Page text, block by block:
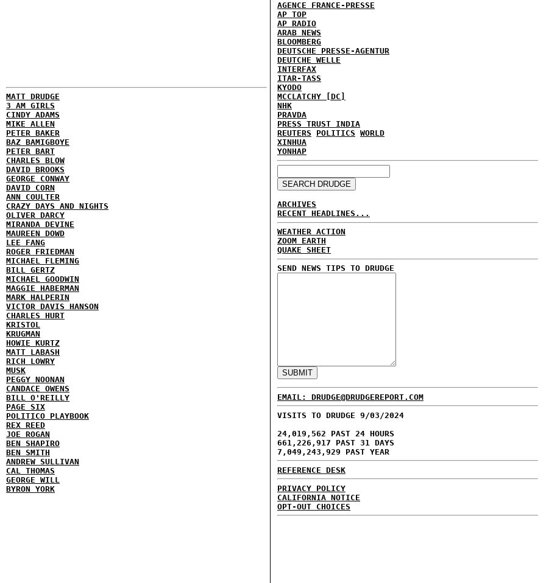
MATT DRUDGE
3 AM GIRLS
CINDY ADAMS
MIKE ALLEN
PETER BAKER
BAZ BAMIGBOYE
PETER BART
CHARLES BLOW
DAVID BROOKS
GEORGE CONWAY
DAVID CORN
ANN COULTER
CRAZY DAYS AND NIGHTS
OLIVER DARCY
MIRANDA DEVINE
MAUREEN DOWD
LEE FANG
ROGER FRIEDMAN
MICHAEL FLEMING
BILL GERTZ
MICHAEL GOODWIN
MAGGIE HABERMAN
MARK HALPERIN
VICTOR DAVIS HANSON
CHARLES HURT
KRISTOL
KRUGMAN
HOWIE KURTZ
MATT LABASH
RICH LOWRY
MUSK
PEGGY NOONAN
CANDACE OWENS
BILL O'REILLY
PAGE SIX
POLITICO PLAYBOOK
REX REED
JOE ROGAN
BEN SHAPIRO
BEN SMITH
ANDREW SULLIVAN
CAL THOMAS
GEORGE WILL
BYRON YORK
AGENCE FRANCE-PRESSE
AP TOP
AP RADIO
ARAB NEWS
BLOOMBERG
DEUTSCHE PRESSE-AGENTUR
DEUTCHE WELLE
INTERFAX
ITAR-TASS
KYODO
MCCLATCHY [DC]
NHK
PRAVDA
PRESS TRUST INDIA
REUTERS
POLITICS WORLD
XINHUA
YONHAP
ARCHIVES
RECENT HEADLINES...
WEATHER ACTION
ZOOM EARTH
QUAKE SHEET
SEND NEWS TIPS TO DRUDGE
EMAIL: DRUDGE@DRUDGEREPORT.COM
VISITS TO DRUDGE 9/03/2024
24,019,562 PAST 24 HOURS
661,226,917 PAST 31 DAYS
7,049,243,929 PAST YEAR
REFERENCE DESK
PRIVACY POLICY
CALIFORNIA NOTICE
OPT-OUT CHOICES